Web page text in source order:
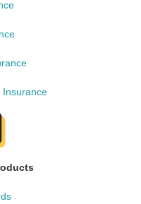
Insurance